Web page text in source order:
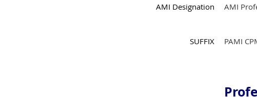
AMI Designation AMI
SUFFIX PAMI